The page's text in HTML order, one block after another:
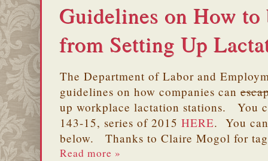
Guidelines on How to
from Setting Up
The Department of Labor and
guidelines on how companies can
up workplace lactation stations. You
143-15, series of 2015 HERE. You
below. Thanks to Claire Mogol for
Read more »